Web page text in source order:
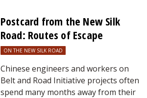
Postcard from the New Silk
Road: Routes of Escape
ON THE NEW SILK ROAD
Chinese engineers and workers on
Belt and Road Initiative projects often
spend many months away from their